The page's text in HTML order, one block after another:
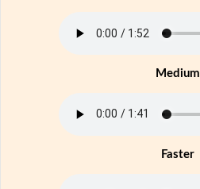
Medium
Faster